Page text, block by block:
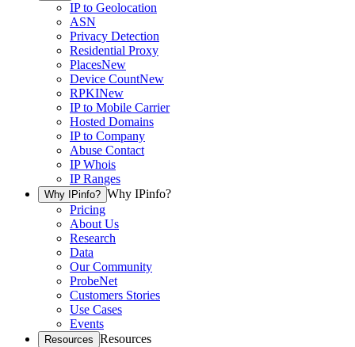
IP to Geolocation
ASN
Privacy Detection
Residential Proxy
PlacesNew
Device CountNew
RPKINew
IP to Mobile Carrier
Hosted Domains
IP to Company
Abuse Contact
IP Whois
IP Ranges
Why IPinfo? Why IPinfo?
Pricing
About Us
Research
Data
Our Community
ProbeNet
Customers Stories
Use Cases
Events
Resources Resources